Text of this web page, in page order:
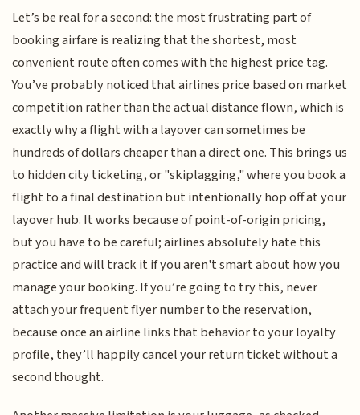
Let’s be real for a second: the most frustrating part of
booking airfare is realizing that the shortest, most
convenient route often comes with the highest price tag.
You’ve probably noticed that airlines price based on market
competition rather than the actual distance flown, which is
exactly why a flight with a layover can sometimes be
hundreds of dollars cheaper than a direct one. This brings us
to hidden city ticketing, or "skiplagging," where you book a
flight to a final destination but intentionally hop off at your
layover hub. It works because of point-of-origin pricing,
but you have to be careful; airlines absolutely hate this
practice and will track it if you aren't smart about how you
manage your booking. If you’re going to try this, never
attach your frequent flyer number to the reservation,
because once an airline links that behavior to your loyalty
profile, they’ll happily cancel your return ticket without a
second thought.